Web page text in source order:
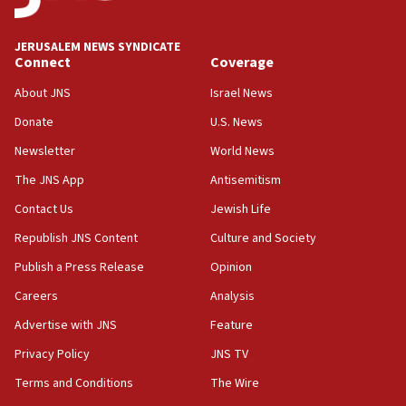
deputy opposition leader says
Journal retracts study, after authors seem to used
chemistry compound, as ‘mass killing of an
18:52
Palestine,’ won’t talk ‘Israeli-Palestinian conflict’
at UC Berkeley workshop, school spokesman
tells JNS
18:39
‘No famine in Gaza,’ Israeli foreign ministry says,
‘anyone who is still open to arguments can look at
the empirical data’
CAMERA says it got ‘Financial Times’ to correct
‘false claim that linked AIPAC to Benjamin
Netanyahu’
JERUSALEM NEWS SYNDICATE
Connect
About JNS
Donate
Newsletter
The JNS App
Contact Us
Republish JNS Content
Publish a Press Release
Careers
Advertise with JNS
Privacy Policy
Terms and Conditions
Coverage
Israel News
U.S. News
World News
Antisemitism
Jewish Life
Culture and Society
Opinion
Analysis
Feature
JNS TV
The Wire